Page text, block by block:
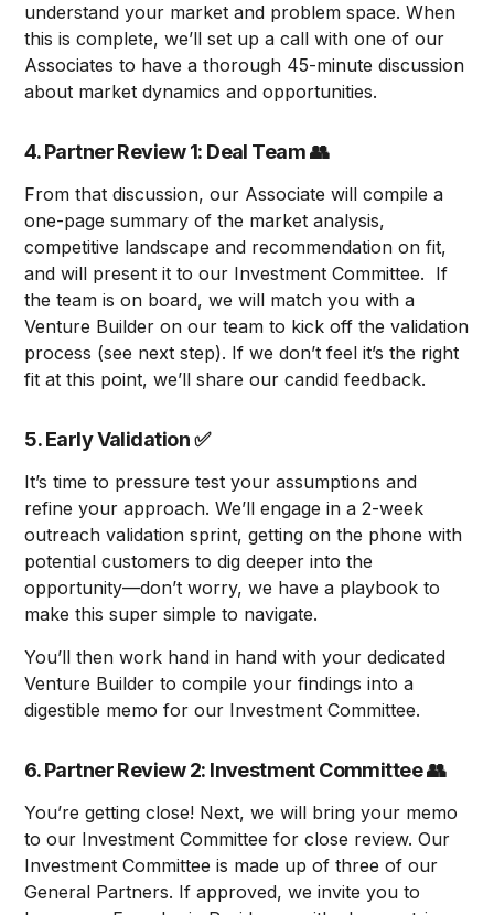
understand your market and problem space. When
this is complete, we’ll set up a call with one of our
Associates to have a thorough 45-minute discussion
about market dynamics and opportunities.
4. Partner Review 1: Deal Team👥
From that discussion, our Associate will compile a
one-page summary of the market analysis,
competitive landscape and recommendation on fit,
and will present it to our Investment Committee. If
the team is on board, we will match you with a
Venture Builder on our team to kick off the validation
process (see next step). If we don’t feel it’s the right
fit at this point, we’ll share our candid feedback.
5. Early Validation✅
It’s time to pressure test your assumptions and
refine your approach. We’ll engage in a 2-week
outreach validation sprint, getting on the phone with
potential customers to dig deeper into the
opportunity—don’t worry, we have a playbook to
make this super simple to navigate.
You’ll then work hand in hand with your dedicated
Venture Builder to compile your findings into a
digestible memo for our Investment Committee.
6. Partner Review 2: Investment Committee👥
You’re getting close! Next, we will bring your memo
to our Investment Committee for close review. Our
Investment Committee is made up of three of our
General Partners. If approved, we invite you to